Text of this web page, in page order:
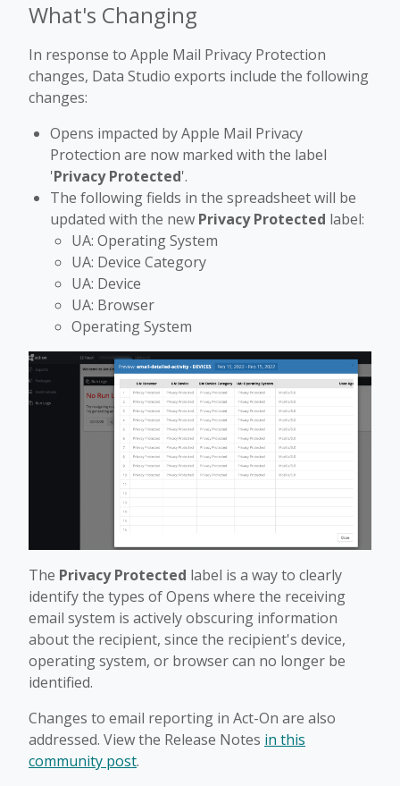
What's Changing
In response to Apple Mail Privacy Protection
changes, Data Studio exports include the following
changes:
Opens impacted by Apple Mail Privacy
Protection are now marked with the label
'Privacy Protected'.
The following fields in the spreadsheet will be
updated with the new Privacy Protected label:
UA: Operating System
UA: Device Category
UA: Device
UA: Browser
Operating System
The Privacy Protected label is a way to clearly
identify the types of Opens where the receiving
email system is actively obscuring information
about the recipient, since the recipient's device,
operating system, or browser can no longer be
identified.
Changes to email reporting in Act-On are also
addressed. View the Release Notes in this
community post.